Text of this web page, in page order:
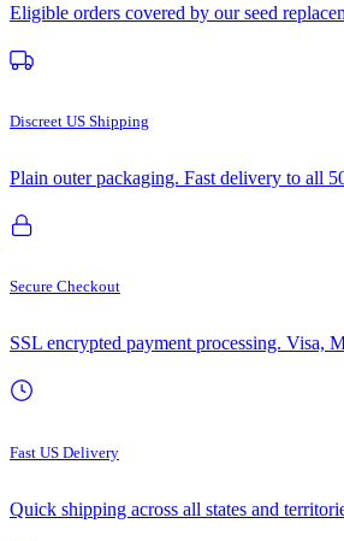
Eligible orders covered by our seed
Discreet US Shipping
Plain outer packaging. Fast delivery to all
Secure Checkout
SSL encrypted payment processing. Visa,
Fast US Delivery
Quick shipping across all states and